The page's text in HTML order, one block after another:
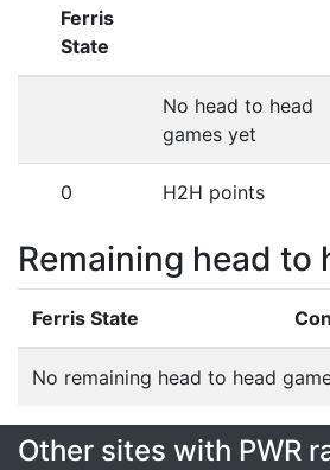
Ferris
State
No head to head
games yet
0 H2H points
Remaining head to
Ferris State
No remaining head to head
Other sites with PWR